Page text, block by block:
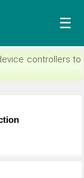
☰
controllers to